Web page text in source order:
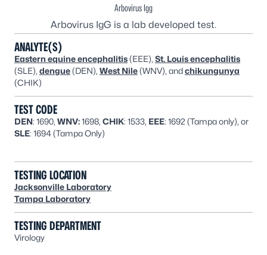
Arbovirus Igg
Arbovirus IgG is a lab developed test.
ANALYTE(S)
Eastern equine encephalitis(EEE), St. Louis encephalitis
(SLE), dengue(DEN), West Nile(WNV), andchikungunya
(CHIK)
TEST CODE
DEN: 1690, WNV:1698, CHIK: 1533, EEE: 1692 (Tampa only), or
SLE: 1694 (Tampa Only)
TESTING LOCATION
Jacksonville Laboratory
Tampa Laboratory
TESTING DEPARTMENT
Virology